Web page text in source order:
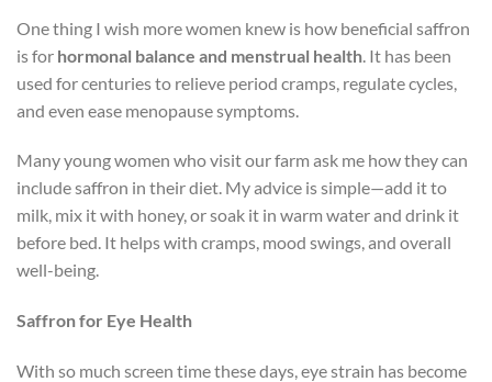
One thing I wish more women knew is how beneficial saffron
is for hormonal balance and menstrual health . It has been
used for centuries to relieve period cramps, regulate cycles,
and even ease menopause symptoms.
Many young women who visit our farm ask me how they can
include saffron in their diet. My advice is simple—add it to
milk, mix it with honey, or soak it in warm water and drink it
before bed. It helps with cramps, mood swings, and overall
well-being.
Saffron for Eye Health
With so much screen time these days, eye strain has become